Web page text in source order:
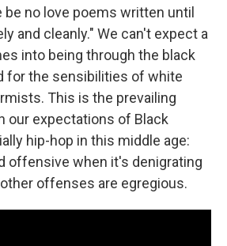
be no love poems written until
and cleanly." We can't expect a
into being through the black
for the sensibilities of white
This is the prevailing
our expectations of Black
hip-hop in this middle age:
offensive when it's denigrating
offenses are egregious.